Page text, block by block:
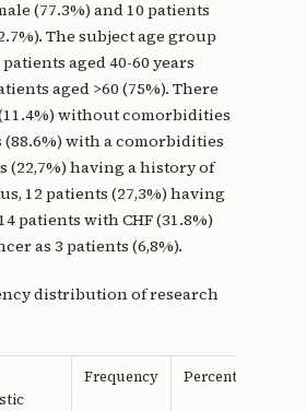
(77.3%) and 10 patients
The subject age group
aged 40-60 years
aged >60 (75%). There
without comorbidities
(88.6%) with a comorbidities
(22,7%) having a history of
12 patients (27,3%) having
patients with CHF (31.8%)
as 3 patients (6,8%).
distribution of research
Frequency Percentage